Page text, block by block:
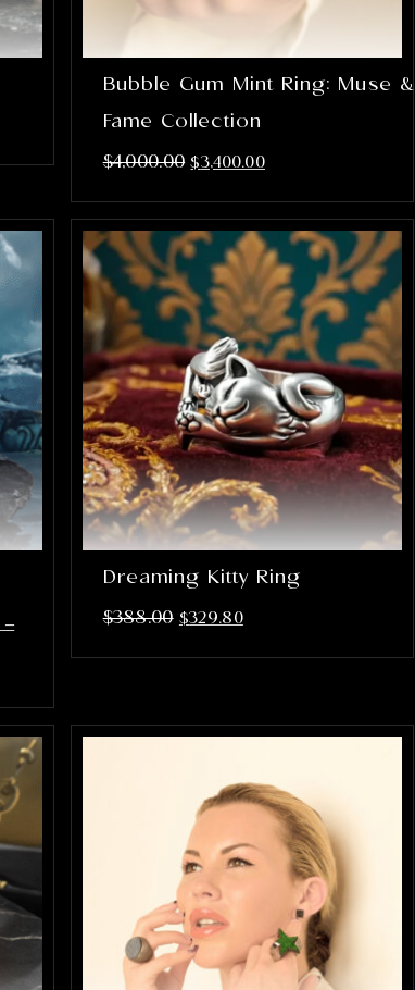
Bubble Gum Mint Ring: Muse &
Fame Collection
$4,000.00 $3,400.00
–
Dreaming Kitty Ring
$388.00 $329.80